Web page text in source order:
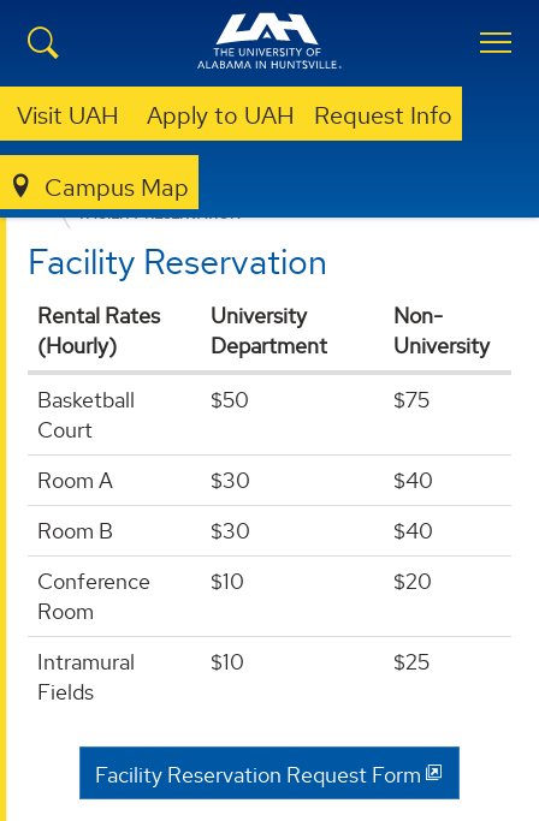
Visit UAH Apply to UAH Request Info
Campus Map
UNIVERSITY RECREATION
FACILITY RESERVATION
Facility Reservation
Rental Rates
(Hourly)
University
Department
Non-
University
Basketball
Court
$50 $75
Room A $30
$40
Room B
$30
$40
Conference
Room
$10 $20
Intramural
Fields
$10 $25
Facility Reservation Request Form